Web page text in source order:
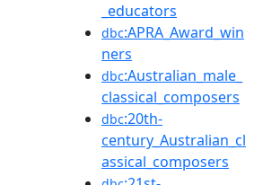
_educators
dbc:APRA_Award_win
ners
dbc:Australian_male_
classical_composers
dbc:20th-
century_Australian_cl
assical_composers